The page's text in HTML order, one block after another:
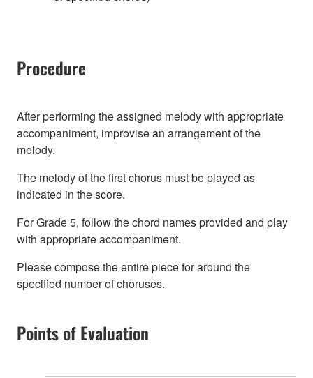
Procedure
After performing the assigned melody with appropriate
accompaniment, improvise an arrangement of the
melody.
The melody of the first chorus must be played as
indicated in the score.
For Grade 5, follow the chord names provided and play
with appropriate accompaniment.
Please compose the entire piece for around the
specified number of choruses.
Points of Evaluation